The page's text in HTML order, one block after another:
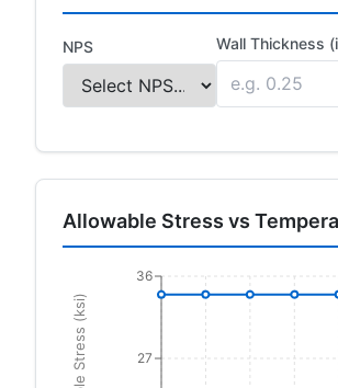
NPS Wall Thickness
Allowable Stress vs
27
36